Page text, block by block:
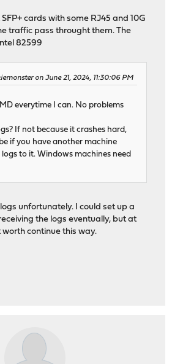
SFP+ cards with some RJ45 and 10G
traffic pass throught them. The
82599
on June 21, 2024, 11:30:06 PM
everytime I can. No problems
If not because it crashes hard,
if you have another machine
to it. Windows machines need
unfortunately. I could set up a
the logs eventually, but at
continue this way.